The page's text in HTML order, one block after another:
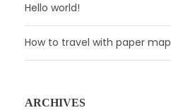
Hello world!
How to travel with paper map
ARCHIVES